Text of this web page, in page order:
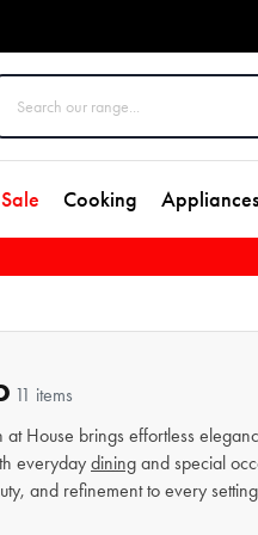
Sale Cooking Appliances
11 items
at House brings effortless
everyday dining and special
and refinement to every setting